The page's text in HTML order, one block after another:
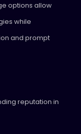
options allow
while
and prompt
reputation in